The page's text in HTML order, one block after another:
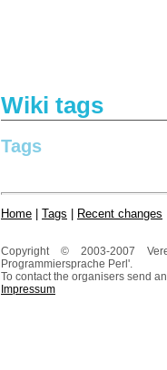
Wiki tags
Tags
Home Tags Recent changes
Copyright © 2003-2007
Programmiersprache Perl'.
To contact the organisers send
Impressum